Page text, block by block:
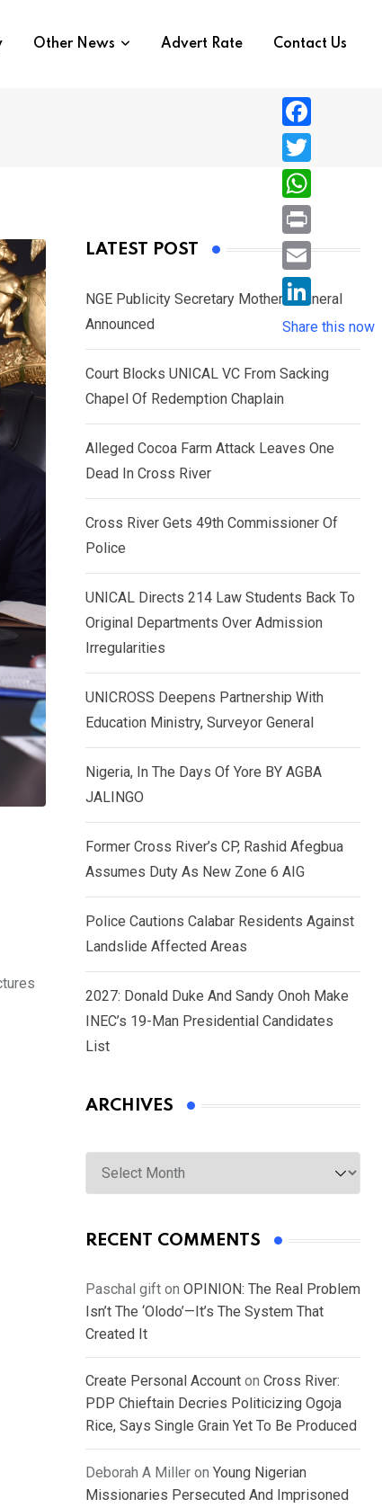
Other News Advert Rate Contact Us
LATEST POST
NGE Publicity Secretary Mother’s Funeral
Announced
Court Blocks UNICAL VC From Sacking
Chapel Of Redemption Chaplain
Alleged Cocoa Farm Attack Leaves One
Dead In Cross River
Cross River Gets 49th Commissioner Of
Police
UNICAL Directs 214 Law Students Back To
Original Departments Over Admission
Irregularities
UNICROSS Deepens Partnership With
Education Ministry, Surveyor General
Nigeria, In The Days Of Yore BY AGBA
JALINGO
Former Cross River’s CP, Rashid Afegbua
Assumes Duty As New Zone 6 AIG
Police Cautions Calabar Residents Against
Landslide Affected Areas
2027: Donald Duke And Sandy Onoh Make
INEC’s 19-Man Presidential Candidates
List
ARCHIVES
Archives
RECENT COMMENTS
Paschal gift on OPINION: The Real Problem
Isn’t The ‘Olodo’—It’s The System That
Created It
Create Personal Account on Cross River:
PDP Chieftain Decries Politicizing Ogoja
Rice, Says Single Grain Yet To Be Produced
Deborah A Miller on Young Nigerian
Missionaries Persecuted And Imprisoned
F
a
c
e
b
o
T
w
i
e
r
W
h
a
s
A
p
P
r
i
n
E
i
l
L
i
n
k
n
Share this now